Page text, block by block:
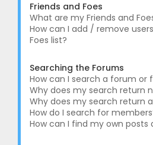
Friends and Foes
What are my Friends and
How can I add / remove
Foes list?
Searching the Forums
How can I search a forum or
Why does my search return
Why does my search return
How do I search for
How can I find my own posts